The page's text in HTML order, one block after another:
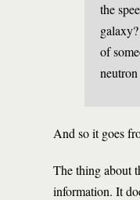
the
of
And so it goes
The thing about
information. It